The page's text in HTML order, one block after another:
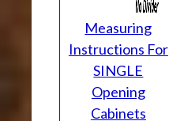
Measuring
Instructions For
SINGLE
Opening
Cabinets